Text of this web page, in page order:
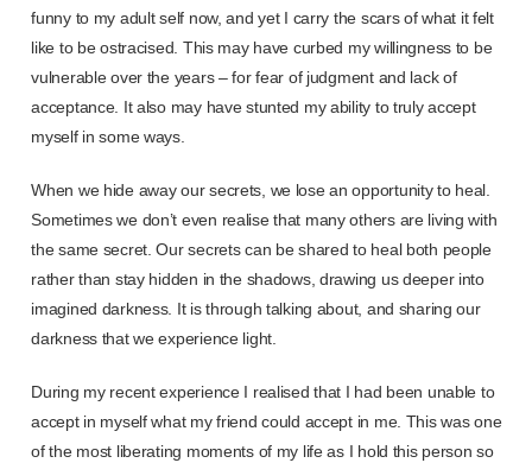
funny to my adult self now, and yet I carry the scars of what it felt
like to be ostracised. This may have curbed my willingness to be
vulnerable over the years – for fear of judgment and lack of
acceptance. It also may have stunted my ability to truly accept
myself in some ways.
When we hide away our secrets, we lose an opportunity to heal.
Sometimes we don’t even realise that many others are living with
the same secret. Our secrets can be shared to heal both people
rather than stay hidden in the shadows, drawing us deeper into
imagined darkness. It is through talking about, and sharing our
darkness that we experience light.
During my recent experience I realised that I had been unable to
accept in myself what my friend could accept in me. This was one
of the most liberating moments of my life as I hold this person so